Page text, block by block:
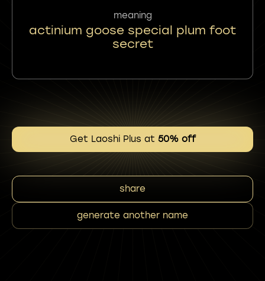
meaning
actinium goose special plum foot
secret
Get Laoshi Plus at 50% off
share
generate another name